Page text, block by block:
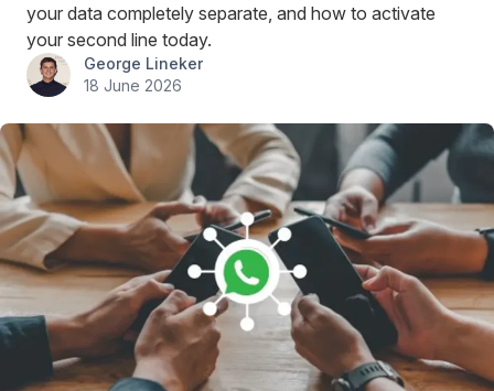
your data completely separate, and how to activate
your second line today.
George Lineker
18 June 2026